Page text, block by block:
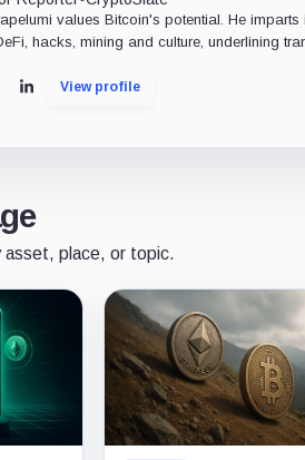
values Bitcoin's potential. He
hacks, mining and culture, underlining
LinkedInView profile
asset, place, or topic.